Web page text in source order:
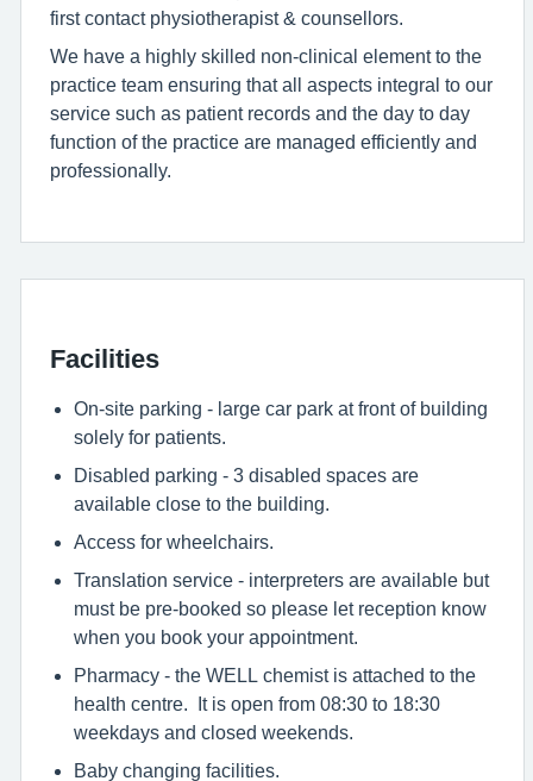
first contact physiotherapist & counsellors.
We have a highly skilled non-clinical element to the
practice team ensuring that all aspects integral to our
service such as patient records and the day to day
function of the practice are managed efficiently and
professionally.
Facilities
On-site parking - large car park at front of building
solely for patients.
Disabled parking - 3 disabled spaces are
available close to the building.
Access for wheelchairs.
Translation service - interpreters are available but
must be pre-booked so please let reception know
when you book your appointment.
Pharmacy - the WELL chemist is attached to the
health centre. It is open from 08:30 to 18:30
weekdays and closed weekends.
Baby changing facilities.